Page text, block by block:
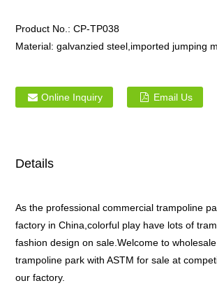
Product No.: CP-TP038
Material: galvanzied steel,imported jumping
Online Inquiry Email Us
Details
As the professional commercial trampoline
factory in China,colorful play have lots of
fashion design on sale.Welcome to
trampoline park with ASTM for sale at
our factory.